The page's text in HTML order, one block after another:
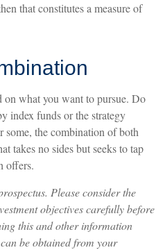
that constitutes a measure of
on what you want to pursue. Do
index funds or the strategy
some, the combination of both
takes no sides but seeks to tap
offers.
Please consider the
objectives carefully before
this and other information
be obtained from your